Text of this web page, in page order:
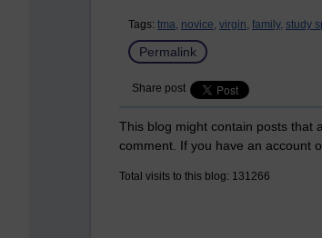
Tags: tma, novice, virgin, family, study
Permalink
Share post
This blog might contain posts that
comment. If you have an account
Total visits to this blog: 131266